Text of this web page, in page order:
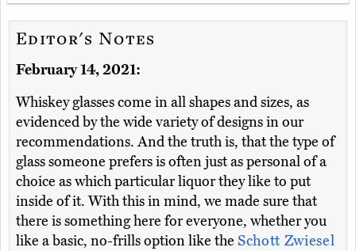
Editor's Notes
February 14, 2021:
Whiskey glasses come in all shapes and sizes, as
evidenced by the wide variety of designs in our
recommendations. And the truth is, that the type of
glass someone prefers is often just as personal of a
choice as which particular liquor they like to put
inside of it. With this in mind, we made sure that
there is something here for everyone, whether you
like a basic, no-frills option like the Schott Zwiesel